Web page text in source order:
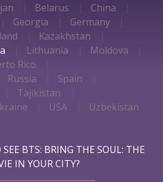
Belarus
China
Georgia
Germany
Kazakhstan
Lithuania
Moldova
Rico
Russia
Spain
Tajikistan
USA Uzbekistan
BTS: BRING THE SOUL: THE
IN YOUR CITY?